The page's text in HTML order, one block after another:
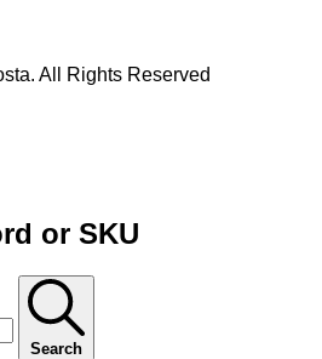
All Rights Reserved
or SKU
Search